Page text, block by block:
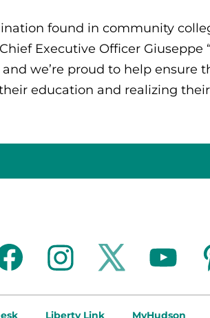
found in community
Executive Officer Giuseppe
we’re proud to help ensure
education and realizing
instagramtwitter youtube
Liberty Link MyHudson